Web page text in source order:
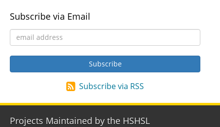
Subscribe via Email
Subscribe via RSS
Projects Maintained by the HSHSL